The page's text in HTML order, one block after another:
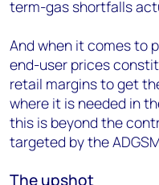
term-gas shortfalls
And when it comes to
end-user prices
retail margins to get
where it is needed in
this is beyond the
targeted by the
The upshot